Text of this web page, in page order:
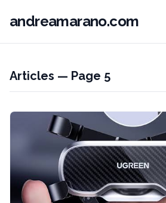
andreamarano.com
Articles — Page 5